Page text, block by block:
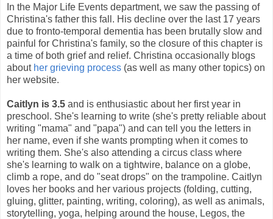
In the Major Life Events department, we saw the passing of
Christina's father this fall. His decline over the last 17 years
due to fronto-temporal dementia has been brutally slow and
painful for Christina's family, so the closure of this chapter is
a time of both grief and relief. Christina occasionally blogs
about her grieving process (as well as many other topics) on
her website.
Caitlyn is 3.5 and is enthusiastic about her first year in
preschool. She's learning to write (she's pretty reliable about
writing "mama" and "papa") and can tell you the letters in
her name, even if she wants prompting when it comes to
writing them. She's also attending a circus class where
she's learning to walk on a tightwire, balance on a globe,
climb a rope, and do "seat drops" on the trampoline. Caitlyn
loves her books and her various projects (folding, cutting,
gluing, glitter, painting, writing, coloring), as well as animals,
storytelling, yoga, helping around the house, Legos, the